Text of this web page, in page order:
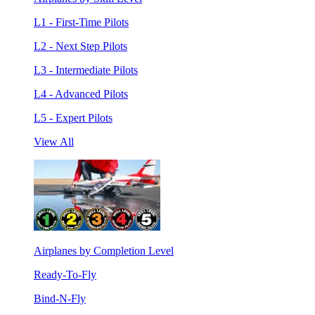
L1 - First-Time Pilots
L2 - Next Step Pilots
L3 - Intermediate Pilots
L4 - Advanced Pilots
L5 - Expert Pilots
View All
Airplanes by Completion Level
Ready-To-Fly
Bind-N-Fly